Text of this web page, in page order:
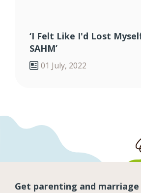
‘I Felt Like I'd Lost
SAHM’
01 July, 2022
Get parenting and